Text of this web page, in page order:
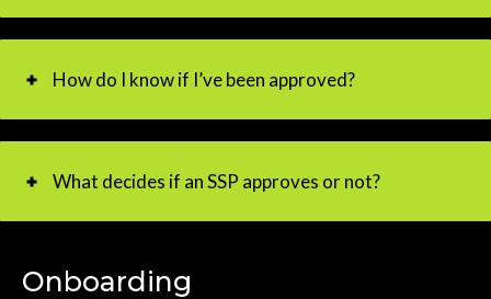
How do I know if I’ve been approved?
What decides if an SSP approves or not?
Onboarding